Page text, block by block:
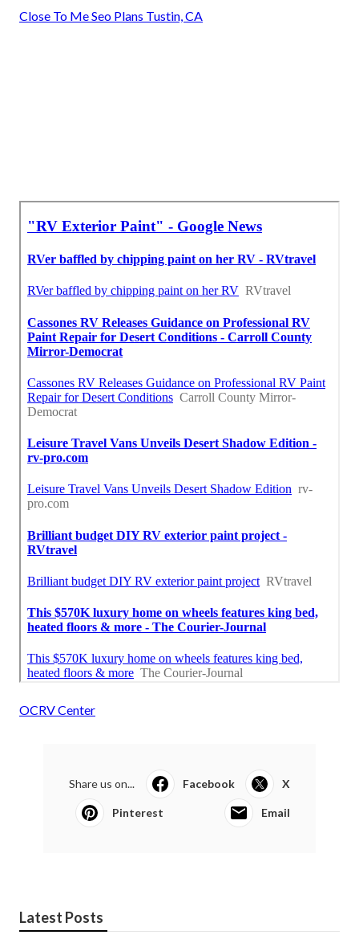
Close To Me Seo Plans Tustin, CA
OCRV Center
Share us on... Facebook X
Pinterest Email
Latest Posts